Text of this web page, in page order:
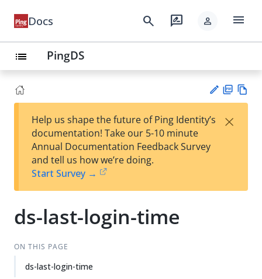
Docs search rate_review person menu
list PingDS
est
t
F
Help us shape the future of Ping Identity’s
documentation! Take our 5-10 minute
Annual Documentation Feedback Survey
and tell us how we’re doing.
Start Survey →
×
ds-last-login-time
ON THIS PAGE
ds-last-login-time